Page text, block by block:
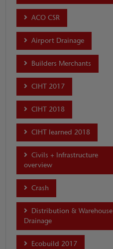
ACO CSR
Airport Drainage
Builders Merchants
CIHT 2017
CIHT 2018
CIHT learned 2018
Civils + Infrastructure
overview
Crash
Distribution & Warehouse
Drainage
Ecobuild 2017